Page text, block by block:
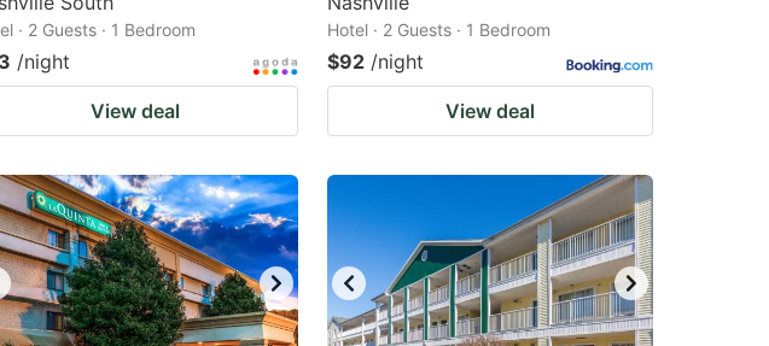
· 2 Guests · 1 Bedroom
/night
View deal
Hotel · 2 Guests · 1 Bedroom
$92 /night
View deal